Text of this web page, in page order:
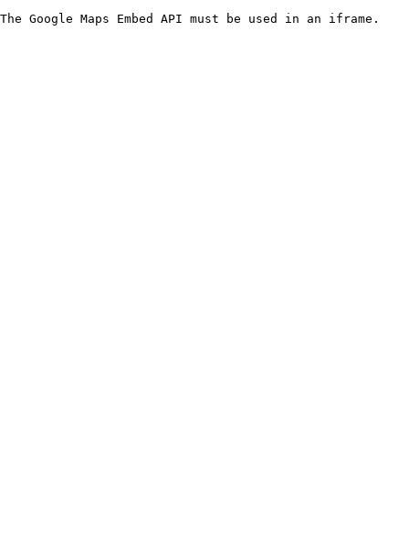
The Google Maps Embed API must be used in an iframe.